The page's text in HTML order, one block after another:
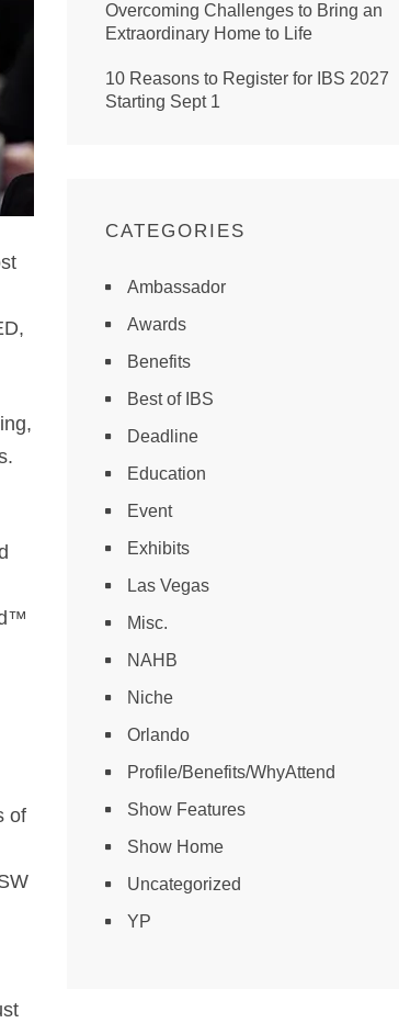
of
Overcoming Challenges to Bring an
Extraordinary Home to Life
10 Reasons to Register for IBS 2027
Starting Sept 1
CATEGORIES
Ambassador
Awards
Benefits
Best of IBS
Deadline
Education
Event
Exhibits
Las Vegas
Misc.
NAHB
Niche
Orlando
Profile/Benefits/WhyAttend
Show Features
Show Home
Uncategorized
YP